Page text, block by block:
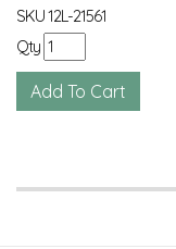
SKU12L-21561
Qty